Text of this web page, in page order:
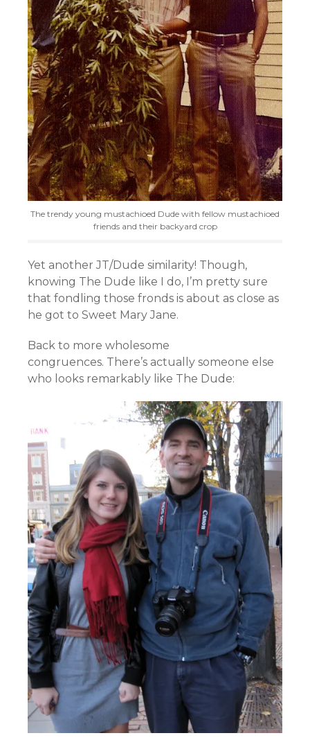
The trendy young mustachioed Dude with fellow mustachioed
friends and their backyard crop
Yet another JT/Dude similarity! Though,
knowing The Dude like I do, I’m pretty sure
that fondling those fronds is about as close as
he got to Sweet Mary Jane.
Back to more wholesome
congruences. There’s actually someone else
who looks remarkably like The Dude: